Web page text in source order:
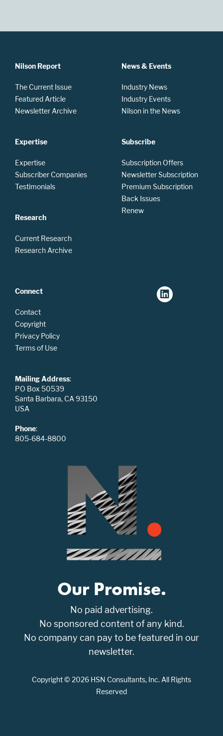
Nilson Report
The Current Issue
Featured Article
Newsletter Archive
Expertise
Expertise
Subscriber Companies
Testimonials
Research
Current Research
Research Archive
News & Events
Industry News
Industry Events
Nilson in the News
Subscribe
Subscription Offers
Newsletter Subscription
Premium Subscription
Back Issues
Renew
Connect
Contact
Copyright
Privacy Policy
Terms of Use
Mailing Address:
PO Box 50539
Santa Barbara, CA 93150
USA
Phone:
805-684-8800
Our Promise.
No paid advertising.
No sponsored content of any kind.
No company can pay to be featured in our
newsletter.
Copyright © 2026 HSN Consultants, Inc. All Rights
Reserved